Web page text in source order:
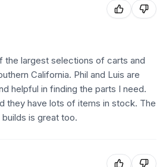
the largest selections of carts and
California. Phil and Luis are
helpful in finding the parts I need.
they have lots of items in stock. The
is great too.